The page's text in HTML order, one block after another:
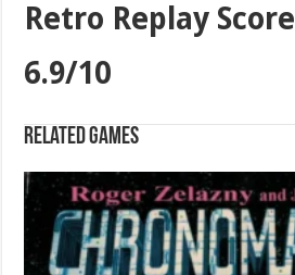
Retro Replay Score
6.9/10
Related games